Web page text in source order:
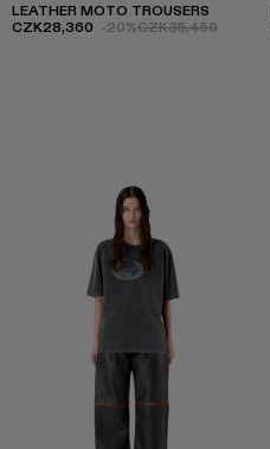
LEATHER MOTO TROUSERS
CZK28,360 -20%CZK35,450